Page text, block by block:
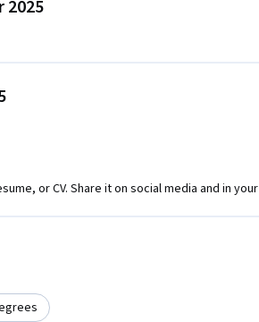
2025
or CV. Share it on social media and in your